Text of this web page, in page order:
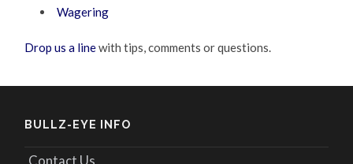
Wagering
Drop us a linewith tips, comments or questions.
BULLZ-EYE INFO
Contact Us